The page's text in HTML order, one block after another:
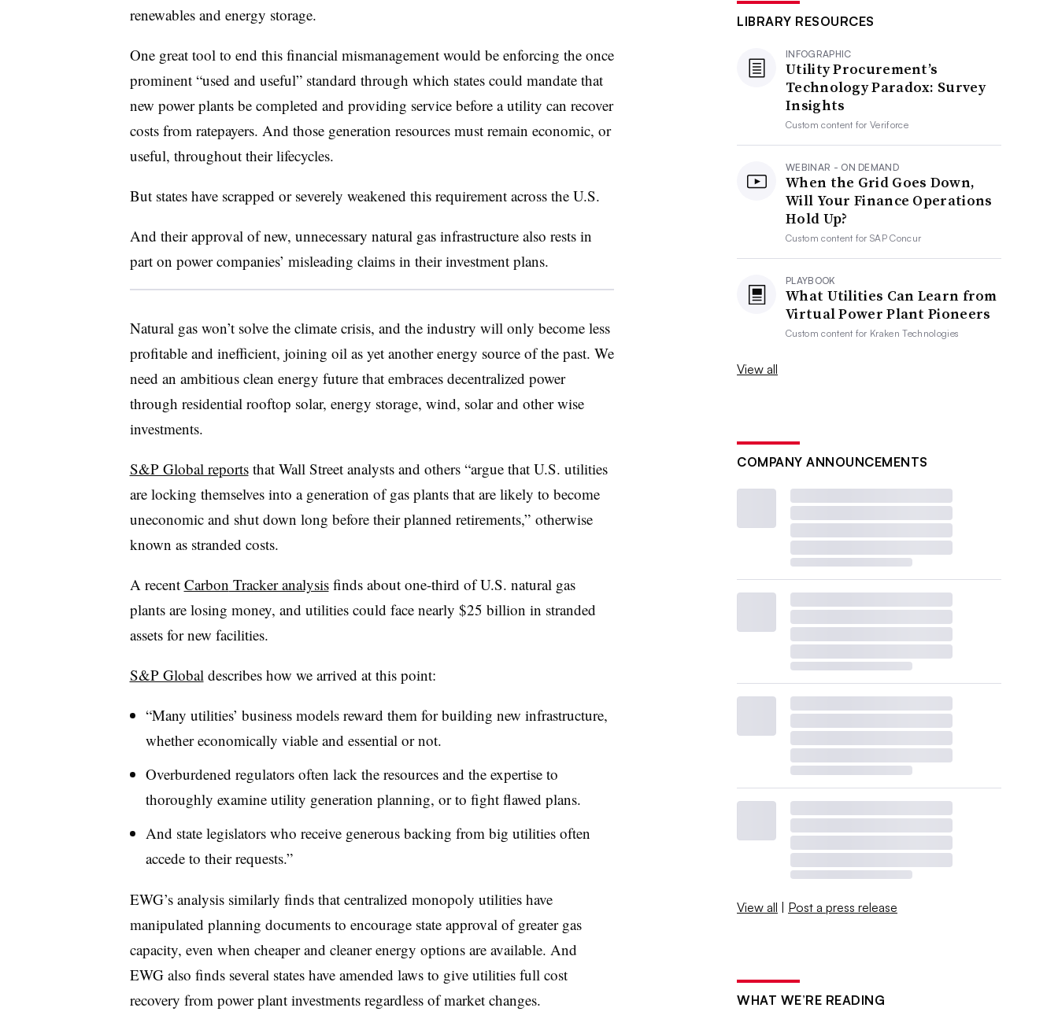
renewables and energy storage.
One great tool to end this financial mismanagement would be enforcing the once
prominent “used and useful” standard through which states could mandate that
new power plants be completed and providing service before a utility can recover
costs from ratepayers. And those generation resources must remain economic, or
useful, throughout their lifecycles.
But states have scrapped or severely weakened this requirement across the U.S.
And their approval of new, unnecessary natural gas infrastructure also rests in
part on power companies’ misleading claims in their investment plans.
Natural gas won’t solve the climate crisis, and the industry will only become less
profitable and inefficient, joining oil as yet another energy source of the past. We
need an ambitious clean energy future that embraces decentralized power
through residential rooftop solar, energy storage, wind, solar and other wise
investments.
S&P Global reportsthat Wall Street analysts and others “argue that U.S. utilities
are locking themselves into a generation of gas plants that are likely to become
uneconomic and shut down long before their planned retirements,” otherwise
known as stranded costs.
A recent Carbon Tracker analysisfinds about one-third of U.S. natural gas
plants are losing money, and utilities could face nearly $25 billion in stranded
assets for new facilities.
S&P Global describes how we arrived at this point:
“Many utilities’ business models reward them for building new infrastructure,
whether economically viable and essential or not.
Overburdened regulators often lack the resources and the expertise to
thoroughly examine utility generation planning, or to fight flawed plans.
And state legislators who receive generous backing from big utilities often
accede to their requests.”
EWG’s analysis similarly finds that centralized monopoly utilities have
manipulated planning documents to encourage state approval of greater gas
capacity, even when cheaper and cleaner energy options are available. And
EWG also finds several states have amended laws to give utilities full cost
recovery from power plant investments regardless of market changes.
LIBRARY RESOURCES
INFOGRAPHIC
Utility Procurement’s
Technology Paradox: Survey
Insights
Custom content forVeriforce
WEBINAR - ON DEMAND
When the Grid Goes Down,
Will Your Finance Operations
Hold Up?
Custom content forSAP Concur
PLAYBOOK
What Utilities Can Learn from
Virtual Power Plant Pioneers
Custom content for Kraken Technologies
View all
COMPANY ANNOUNCEMENTS
View all | Post a press release
WHAT WE’RE READING